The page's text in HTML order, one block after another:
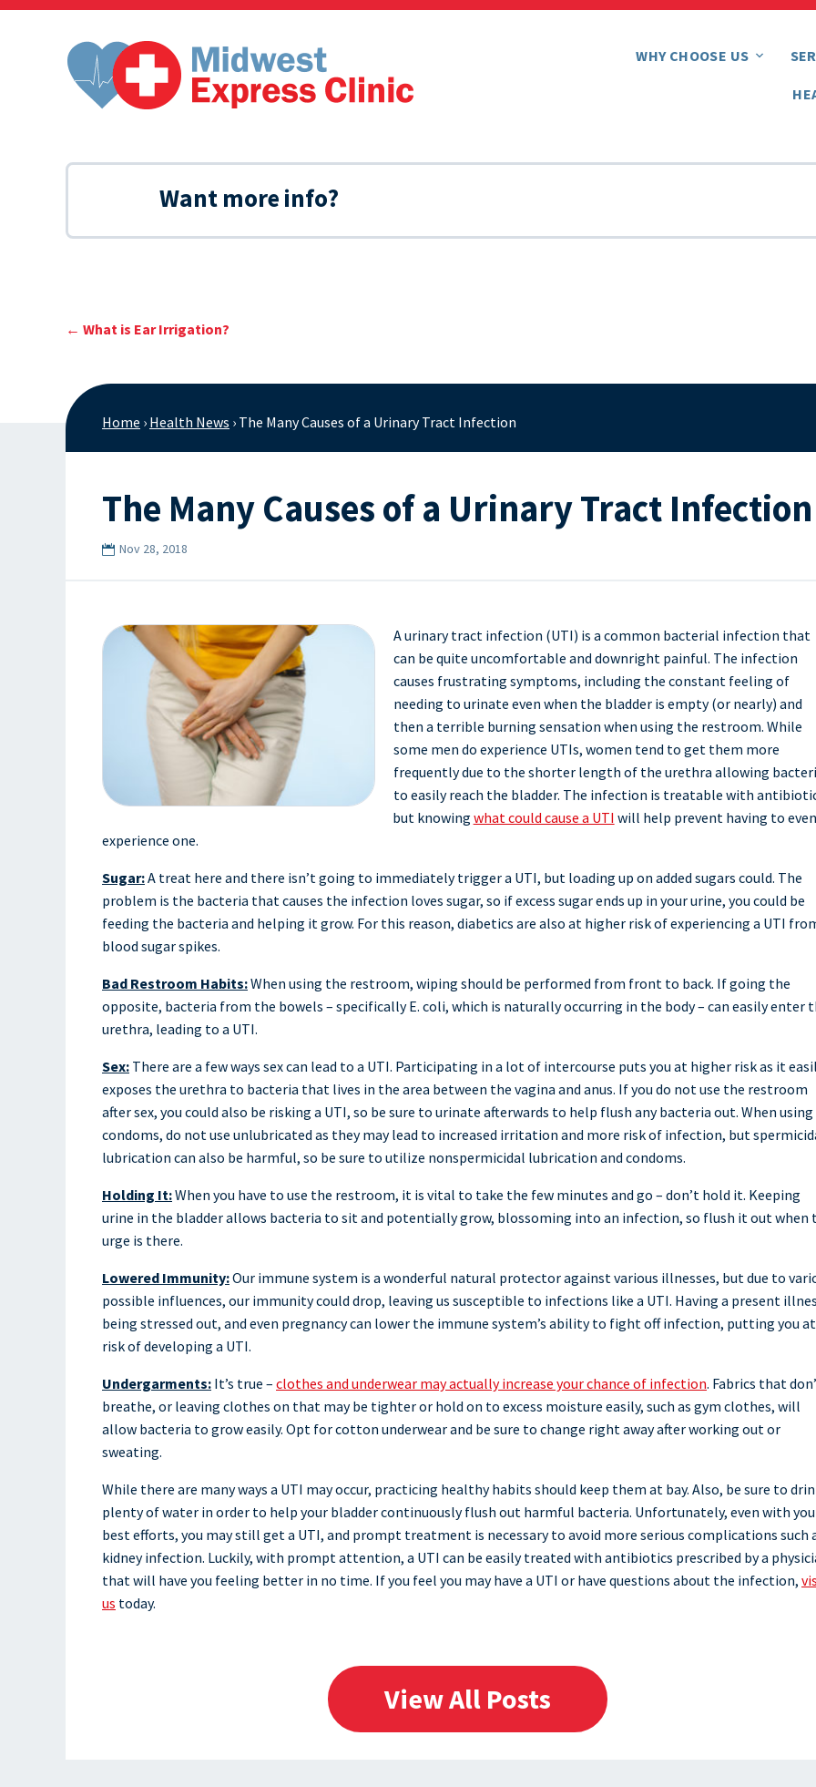
Skip
WHY CHOOSE US
Want more info?
← What is Ear Irrigation?
Home › Health News › The Many Causes of a Urinary Tract Infection
The Many Causes of a Urinary Tract Infection
Nov 28, 2018
A urinary tract infection (UTI) is a common bacterial infection that
can be quite uncomfortable and downright painful. The infection
causes frustrating symptoms, including the constant feeling of
needing to urinate even when the bladder is empty (or nearly) and
then a terrible burning sensation when using the restroom. While
some men do experience UTIs, women tend to get them more
frequently due to the shorter length of the urethra allowing
to easily reach the bladder. The infection is treatable with
but knowing what could cause a UTI will help prevent having to even
experience one.
Sugar:A treat here and there isn’t going to immediately trigger a UTI, but loading up on added sugars could. The
problem is the bacteria that causes the infection loves sugar, so if excess sugar ends up in your urine, you could be
feeding the bacteria and helping it grow. For this reason, diabetics are also at higher risk of experiencing a UTI
blood sugar spikes.
Bad Restroom Habits:When using the restroom, wiping should be performed from front to back. If going the
opposite, bacteria from the bowels – specifically E. coli, which is naturally occurring in the body – can easily enter
urethra, leading to a UTI.
Sex: There are a few ways sex can lead to a UTI. Participating in a lot of intercourse puts you at higher risk as it
exposes the urethra to bacteria that lives in the area between the vagina and anus. If you do not use the restroom
after sex, you could also be risking a UTI, so be sure to urinate afterwards to help flush any bacteria out. When using
condoms, do not use unlubricated as they may lead to increased irritation and more risk of infection, but
lubrication can also be harmful, so be sure to utilize nonspermicidal lubrication and condoms.
Holding It:When you have to use the restroom, it is vital to take the few minutes and go – don’t hold it. Keeping
urine in the bladder allows bacteria to sit and potentially grow, blossoming into an infection, so flush it out when
urge is there.
Lowered Immunity:Our immune system is a wonderful natural protector against various illnesses, but due to
possible influences, our immunity could drop, leaving us susceptible to infections like a UTI. Having a present
being stressed out, and even pregnancy can lower the immune system’s ability to fight off infection, putting you at
risk of developing a UTI.
Undergarments: It’s true – clothes and underwear may actually increase your chance of infection. Fabrics that
breathe, or leaving clothes on that may be tighter or hold on to excess moisture easily, such as gym clothes, will
allow bacteria to grow easily. Opt for cotton underwear and be sure to change right away after working out or
sweating.
While there are many ways a UTI may occur, practicing healthy habits should keep them at bay. Also, be sure to
plenty of water in order to help your bladder continuously flush out harmful bacteria. Unfortunately, even with
best efforts, you may still get a UTI, and prompt treatment is necessary to avoid more serious complications such
kidney infection. Luckily, with prompt attention, a UTI can be easily treated with antibiotics prescribed by a
that will have you feeling better in no time. If you feel you may have a UTI or have questions about the infection,
us today.
View All Posts